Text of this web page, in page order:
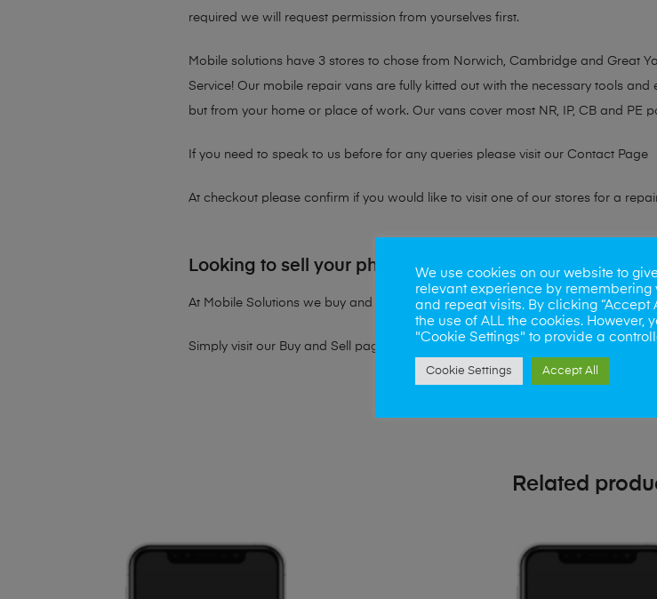
required we will request permission from yourselves first.
Mobile solutions have 3 stores to chose from Norwich, Cambridge and Great
Service! Our mobile repair vans are fully kitted out with the necessary tools
but from your home or place of work. Our vans cover most NR, IP, CB and PE
If you need to speak to us before for any queries please visit our Contact Page
At checkout please confirm if you would like to visit one of our stores for a
Looking to sell your phone?
At Mobile Solutions we buy and sell phones also. So if your looking for a
Simply visit our Buy and Sell page
Related
We use cookies on our website to
relevant experience by remembering
and repeat visits. By clicking “Accept
the use of ALL the cookies. However,
"Cookie Settings" to provide a
Cookie Settings Accept All